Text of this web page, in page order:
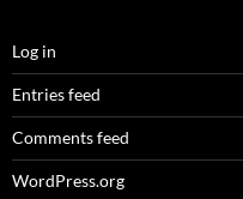
Log in
Entries feed
Comments feed
WordPress.org